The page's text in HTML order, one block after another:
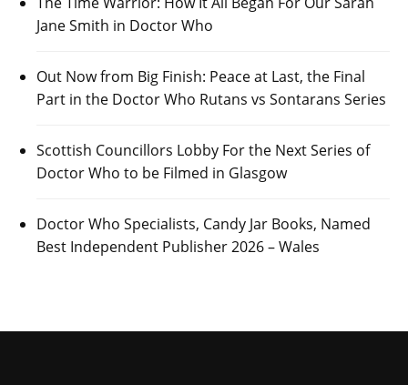
Jane Smith in Doctor Who
Out Now from Big Finish: Peace at Last, the Final
Part in the Doctor Who Rutans vs Sontarans Series
Scottish Councillors Lobby For the Next Series of
Doctor Who to be Filmed in Glasgow
Doctor Who Specialists, Candy Jar Books, Named
Best Independent Publisher 2026 – Wales